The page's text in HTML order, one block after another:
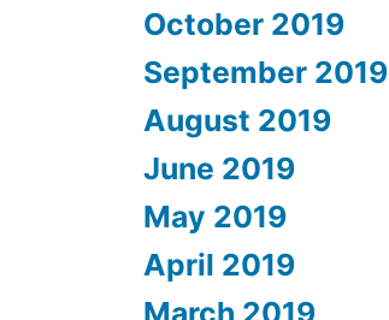
October 2019
September 2019
August 2019
June 2019
May 2019
April 2019